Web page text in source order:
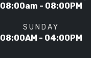
08:00am - 08:00PM
SUNDAY
08:00AM - 04:00PM